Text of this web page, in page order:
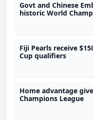
Govt and Chinese
historic World
Fiji Pearls receive
Cup qualifiers
Home advantage
Champions League